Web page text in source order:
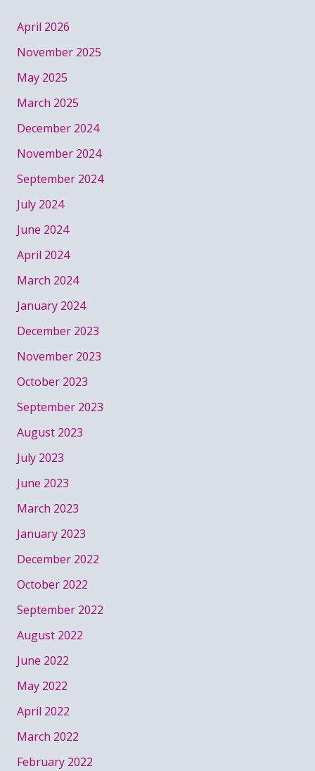
April 2026
November 2025
May 2025
March 2025
December 2024
November 2024
September 2024
July 2024
June 2024
April 2024
March 2024
January 2024
December 2023
November 2023
October 2023
September 2023
August 2023
July 2023
June 2023
March 2023
January 2023
December 2022
October 2022
September 2022
August 2022
June 2022
May 2022
April 2022
March 2022
February 2022